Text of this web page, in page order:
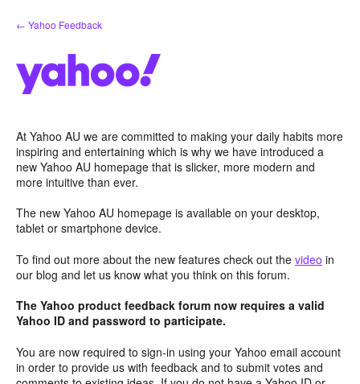
Skip
to
← Yahoo Feedback
At Yahoo AU we are committed to making your daily habits more
inspiring and entertaining which is why we have introduced a
new Yahoo AU homepage that is slicker, more modern and
more intuitive than ever.
The new Yahoo AU homepage is available on your desktop,
tablet or smartphone device.
To find out more about the new features check out the video in
our blog and let us know what you think on this forum.
The Yahoo product feedback forum now requires a valid
Yahoo ID and password to participate.
You are now required to sign-in using your Yahoo email account
in order to provide us with feedback and to submit votes and